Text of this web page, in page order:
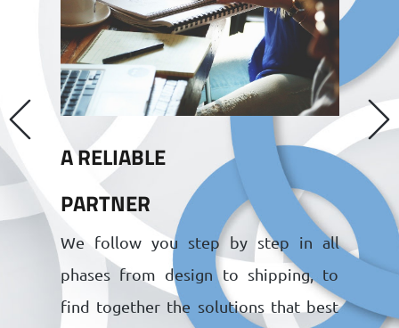
A RELIABLE
PARTNER
We follow you step by step in all
phases from design to shipping, to
find together the solutions that best
Previous